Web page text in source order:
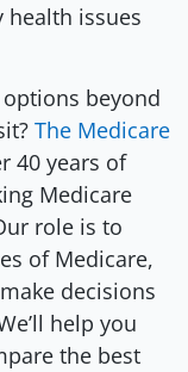
health issues
beyond
The Medicare
40 years of
Medicare
role is to
of Medicare,
decisions
help you
the best